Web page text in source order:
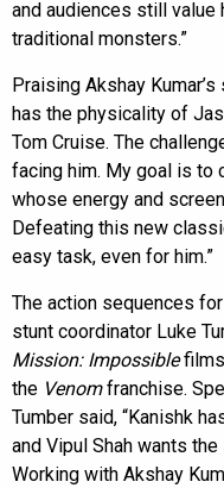
and audiences still value
traditional monsters.”
Praising Akshay
has the physicality of
Tom Cruise. The
facing him. My goal is to
whose energy and
Defeating this new
easy task, even for him.”
The action sequences
stunt coordinator Luke
Mission: Impossible
the Venomfranchise.
Tumber said, “Kanishk
and Vipul Shah wants
Working with Akshay